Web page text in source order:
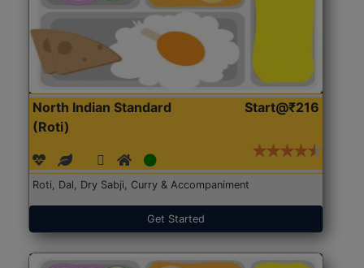
North Indian Standard
(Roti)
Start@₹216
Roti, Dal, Dry Sabji, Curry & Accompaniment
Get Started